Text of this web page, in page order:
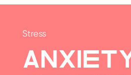
Stress